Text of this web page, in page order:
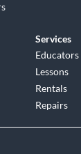
Services
Educators
Lessons
Rentals
Repairs